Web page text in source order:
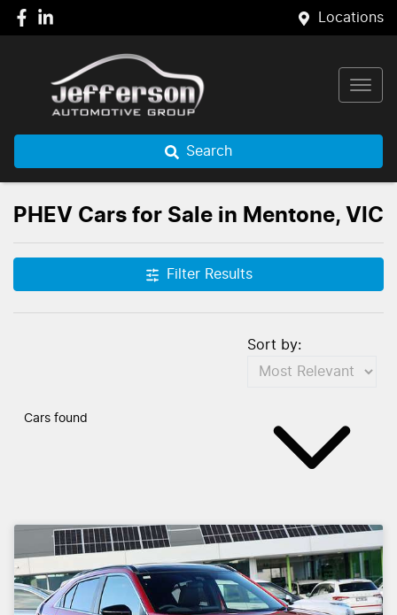
Locations
Search
PHEV Cars for Sale in Mentone, VIC
Filter Results
Cars found
Sort by: